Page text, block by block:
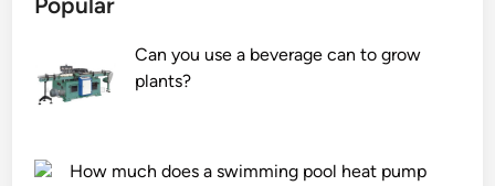
Can you use a beverage can to grow
plants?
How much does a swimming pool heat pump